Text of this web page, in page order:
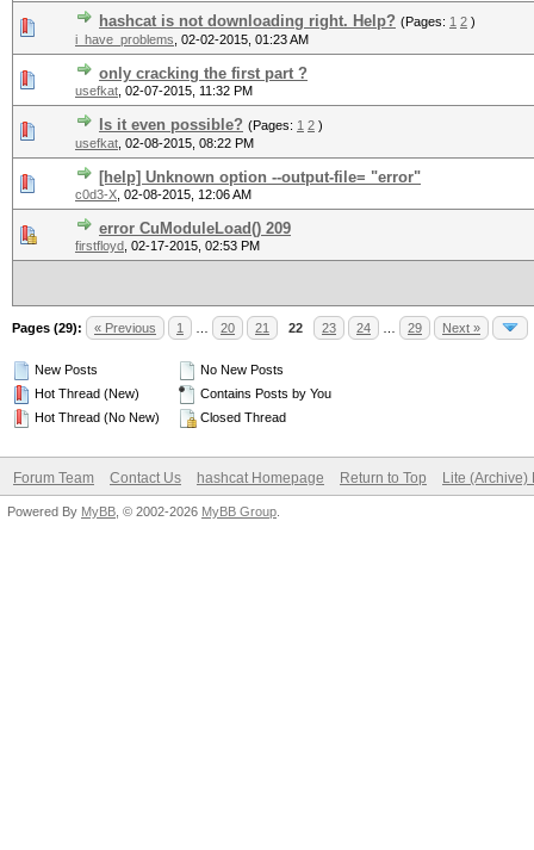
hashcat is not downloading right. Help? (Pages: 1 2 )
i_have_problems 02-02-2015, 01:23 AM
only cracking the first part ?
usefkat 02-07-2015, 11:32 PM
Is it even possible? (Pages: 1 2 )
usefkat 02-08-2015, 08:22 PM
[help] Unknown option --output-file= "error"
c0d3-X 02-08-2015, 12:06 AM
error CuModuleLoad() 209
firstfloyd 02-17-2015, 02:53 PM
Pages (29): « Previous 1 20 21 22 23 24 29 Next »
New Posts
Hot Thread (New)
Hot Thread (No New)
No New Posts
Contains Posts by You
Closed Thread
Forum Team Contact Us hashcat Homepage Return to Top Lite (Archive)
Powered By MyBB , © 2002-2026 MyBB Group